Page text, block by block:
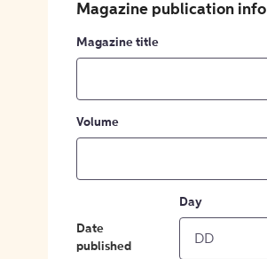
Magazine publication info
Magazine title
Volume
Date
published
Day